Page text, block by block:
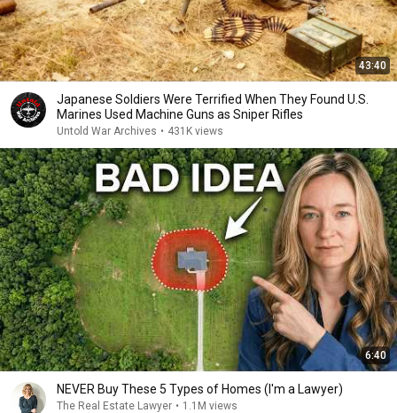
43:40
Japanese Soldiers Were Terrified When They Found U.S.
Marines Used Machine Guns as Sniper Rifles
Untold War Archives • 431K views
6:40
NEVER Buy These 5 Types of Homes (I'm a Lawyer)
The Real Estate Lawyer • 1.1M views